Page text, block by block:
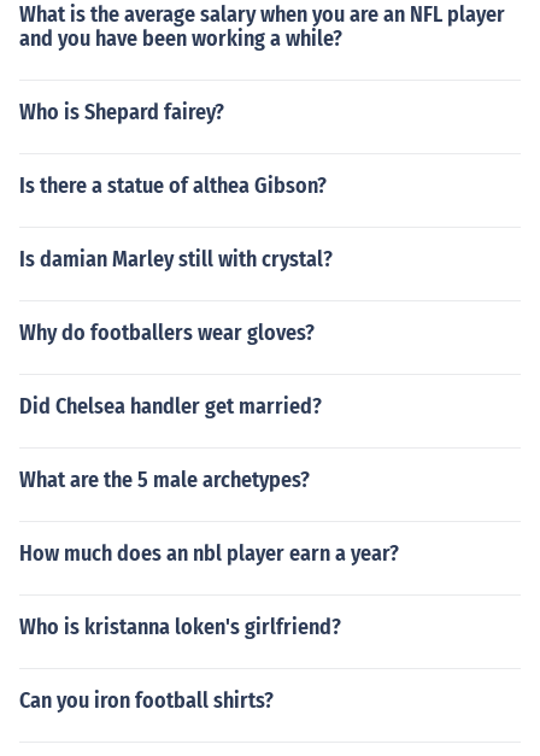
What is the average salary when you are an NFL player
and you have been working a while?
Who is Shepard fairey?
Is there a statue of althea Gibson?
Is damian Marley still with crystal?
Why do footballers wear gloves?
Did Chelsea handler get married?
What are the 5 male archetypes?
How much does an nbl player earn a year?
Who is kristanna loken's girlfriend?
Can you iron football shirts?